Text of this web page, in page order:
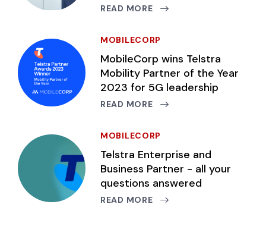
READ MORE
MOBILECORP
MobileCorp wins Telstra
Mobility Partner of the Year
2023 for 5G leadership
READ MORE
MOBILECORP
Telstra Enterprise and
Business Partner - all your
questions answered
READ MORE